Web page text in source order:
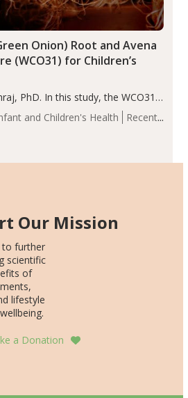
and Children's Health
Recent
Onion) Root and Avena
(WCO31) for Children’s
PhD. In this study, the WCO31
superior outcomes,
rate, growth rate SDS, height
Our Mission
to further
scientific
of
lifestyle
a Donation